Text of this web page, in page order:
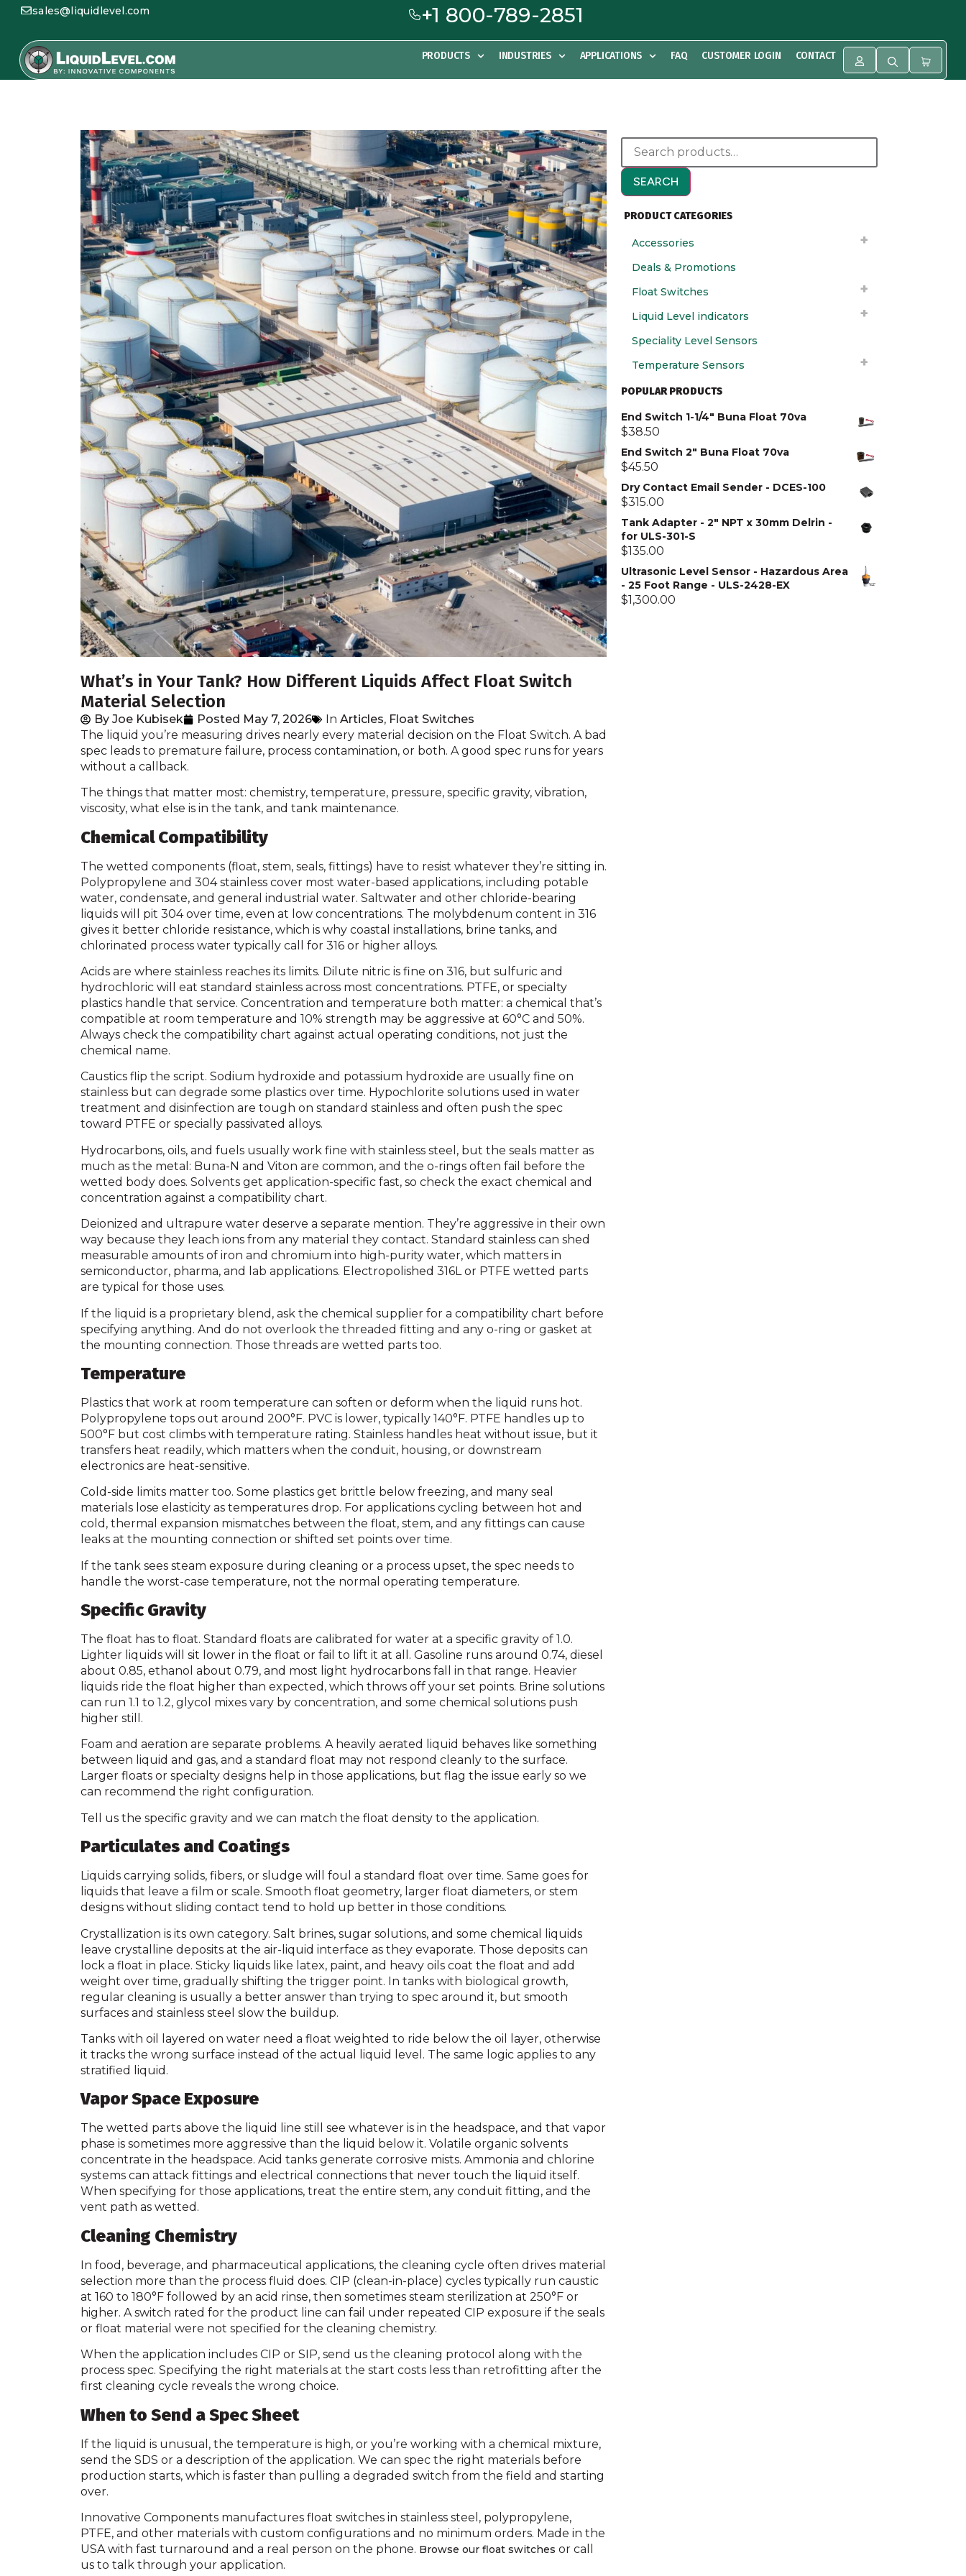
sales@liquidlevel.com +1 800-789-2851
PRODUCTS INDUSTRIES APPLICATIONS FAQ CUSTOMER LOGIN CONTACT
What’s in Your Tank? How Different Liquids Affect Float Switch
Material Selection
By Joe Kubisek Posted May 7, 2026 In Articles, Float Switches
The liquid you’re measuring drives nearly every material decision on the Float Switch. A bad
spec leads to premature failure, process contamination, or both. A good spec runs for years
without a callback.
The things that matter most: chemistry, temperature, pressure, specific gravity, vibration,
viscosity, what else is in the tank, and tank maintenance.
Chemical Compatibility
The wetted components (float, stem, seals, fittings) have to resist whatever they’re sitting in.
Polypropylene and 304 stainless cover most water-based applications, including potable
water, condensate, and general industrial water. Saltwater and other chloride-bearing
liquids will pit 304 over time, even at low concentrations. The molybdenum content in 316
gives it better chloride resistance, which is why coastal installations, brine tanks, and
chlorinated process water typically call for 316 or higher alloys.
Acids are where stainless reaches its limits. Dilute nitric is fine on 316, but sulfuric and
hydrochloric will eat standard stainless across most concentrations. PTFE, or specialty
plastics handle that service. Concentration and temperature both matter: a chemical that’s
compatible at room temperature and 10% strength may be aggressive at 60°C and 50%.
Always check the compatibility chart against actual operating conditions, not just the
chemical name.
Caustics flip the script. Sodium hydroxide and potassium hydroxide are usually fine on
stainless but can degrade some plastics over time. Hypochlorite solutions used in water
treatment and disinfection are tough on standard stainless and often push the spec
toward PTFE or specially passivated alloys.
Hydrocarbons, oils, and fuels usually work fine with stainless steel, but the seals matter as
much as the metal: Buna-N and Viton are common, and the o-rings often fail before the
wetted body does. Solvents get application-specific fast, so check the exact chemical and
concentration against a compatibility chart.
Deionized and ultrapure water deserve a separate mention. They’re aggressive in their own
way because they leach ions from any material they contact. Standard stainless can shed
measurable amounts of iron and chromium into high-purity water, which matters in
semiconductor, pharma, and lab applications. Electropolished 316L or PTFE wetted parts
are typical for those uses.
If the liquid is a proprietary blend, ask the chemical supplier for a compatibility chart before
specifying anything. And do not overlook the threaded fitting and any o-ring or gasket at
the mounting connection. Those threads are wetted parts too.
Temperature
Plastics that work at room temperature can soften or deform when the liquid runs hot.
Polypropylene tops out around 200°F. PVC is lower, typically 140°F. PTFE handles up to
500°F but cost climbs with temperature rating. Stainless handles heat without issue, but it
transfers heat readily, which matters when the conduit, housing, or downstream
electronics are heat-sensitive.
Cold-side limits matter too. Some plastics get brittle below freezing, and many seal
materials lose elasticity as temperatures drop. For applications cycling between hot and
cold, thermal expansion mismatches between the float, stem, and any fittings can cause
leaks at the mounting connection or shifted set points over time.
If the tank sees steam exposure during cleaning or a process upset, the spec needs to
handle the worst-case temperature, not the normal operating temperature.
Specific Gravity
The float has to float. Standard floats are calibrated for water at a specific gravity of 1.0.
Lighter liquids will sit lower in the float or fail to lift it at all. Gasoline runs around 0.74, diesel
about 0.85, ethanol about 0.79, and most light hydrocarbons fall in that range. Heavier
liquids ride the float higher than expected, which throws off your set points. Brine solutions
can run 1.1 to 1.2, glycol mixes vary by concentration, and some chemical solutions push
higher still.
Foam and aeration are separate problems. A heavily aerated liquid behaves like something
between liquid and gas, and a standard float may not respond cleanly to the surface.
Larger floats or specialty designs help in those applications, but flag the issue early so we
can recommend the right configuration.
Tell us the specific gravity and we can match the float density to the application.
Particulates and Coatings
Liquids carrying solids, fibers, or sludge will foul a standard float over time. Same goes for
liquids that leave a film or scale. Smooth float geometry, larger float diameters, or stem
designs without sliding contact tend to hold up better in those conditions.
Crystallization is its own category. Salt brines, sugar solutions, and some chemical liquids
leave crystalline deposits at the air-liquid interface as they evaporate. Those deposits can
lock a float in place. Sticky liquids like latex, paint, and heavy oils coat the float and add
weight over time, gradually shifting the trigger point. In tanks with biological growth,
regular cleaning is usually a better answer than trying to spec around it, but smooth
surfaces and stainless steel slow the buildup.
Tanks with oil layered on water need a float weighted to ride below the oil layer, otherwise
it tracks the wrong surface instead of the actual liquid level. The same logic applies to any
stratified liquid.
Vapor Space Exposure
The wetted parts above the liquid line still see whatever is in the headspace, and that vapor
phase is sometimes more aggressive than the liquid below it. Volatile organic solvents
concentrate in the headspace. Acid tanks generate corrosive mists. Ammonia and chlorine
systems can attack fittings and electrical connections that never touch the liquid itself.
When specifying for those applications, treat the entire stem, any conduit fitting, and the
vent path as wetted.
Cleaning Chemistry
In food, beverage, and pharmaceutical applications, the cleaning cycle often drives material
selection more than the process fluid does. CIP (clean-in-place) cycles typically run caustic
at 160 to 180°F followed by an acid rinse, then sometimes steam sterilization at 250°F or
higher. A switch rated for the product line can fail under repeated CIP exposure if the seals
or float material were not specified for the cleaning chemistry.
When the application includes CIP or SIP, send us the cleaning protocol along with the
process spec. Specifying the right materials at the start costs less than retrofitting after the
first cleaning cycle reveals the wrong choice.
When to Send a Spec Sheet
If the liquid is unusual, the temperature is high, or you’re working with a chemical mixture,
send the SDS or a description of the application. We can spec the right materials before
production starts, which is faster than pulling a degraded switch from the field and starting
over.
Innovative Components manufactures float switches in stainless steel, polypropylene,
PTFE, and other materials with custom configurations and no minimum orders. Made in the
USA with fast turnaround and a real person on the phone. Browse our float switches or call
us to talk through your application.
SEARCH
PRODUCT CATEGORIES
Accessories
Deals & Promotions
Float Switches
Liquid Level indicators
Speciality Level Sensors
Temperature Sensors
POPULAR PRODUCTS
End Switch 1-1/4" Buna Float 70va
$38.50
End Switch 2" Buna Float 70va
$45.50
Dry Contact Email Sender - DCES-100
$315.00
Tank Adapter - 2" NPT x 30mm Delrin -
for ULS-301-S
$135.00
Ultrasonic Level Sensor - Hazardous Area
- 25 Foot Range - ULS-2428-EX
$1,300.00